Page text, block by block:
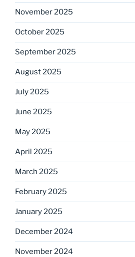
November 2025
October 2025
September 2025
August 2025
July 2025
June 2025
May 2025
April 2025
March 2025
February 2025
January 2025
December 2024
November 2024